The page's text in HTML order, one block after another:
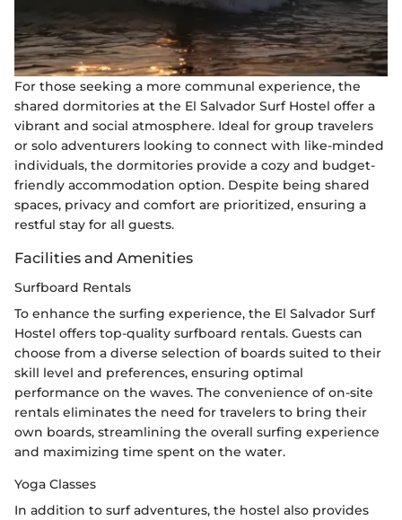
For those seeking a more communal experience, the
shared dormitories at the El Salvador Surf Hostel offer a
vibrant and social atmosphere. Ideal for group travelers
or solo adventurers looking to connect with like-minded
individuals, the dormitories provide a cozy and budget-
friendly accommodation option. Despite being shared
spaces, privacy and comfort are prioritized, ensuring a
restful stay for all guests.
Facilities and Amenities
Surfboard Rentals
To enhance the surfing experience, the El Salvador Surf
Hostel offers top-quality surfboard rentals. Guests can
choose from a diverse selection of boards suited to their
skill level and preferences, ensuring optimal
performance on the waves. The convenience of on-site
rentals eliminates the need for travelers to bring their
own boards, streamlining the overall surfing experience
and maximizing time spent on the water.
Yoga Classes
In addition to surf adventures, the hostel also provides